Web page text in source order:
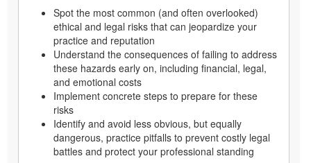
Spot the most common (and often overlooked)
ethical and legal risks that can jeopardize your
practice and reputation
Understand the consequences of failing to address
these hazards early on, including financial, legal,
and emotional costs
Implement concrete steps to prepare for these
risks
Identify and avoid less obvious, but equally
dangerous, practice pitfalls to prevent costly legal
battles and protect your professional standing